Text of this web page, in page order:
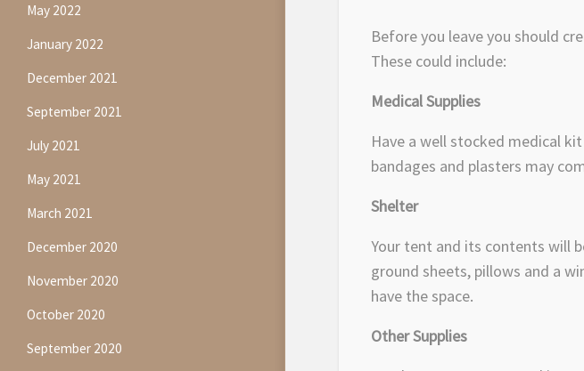
May 2022
January 2022
December 2021
September 2021
July 2021
May 2021
March 2021
December 2020
November 2020
October 2020
September 2020
Before you leave you should
These could include:
Medical Supplies
Have a well stocked medical
bandages and plasters may
Shelter
Your tent and its contents will
ground sheets, pillows and a
have the space.
Other Supplies